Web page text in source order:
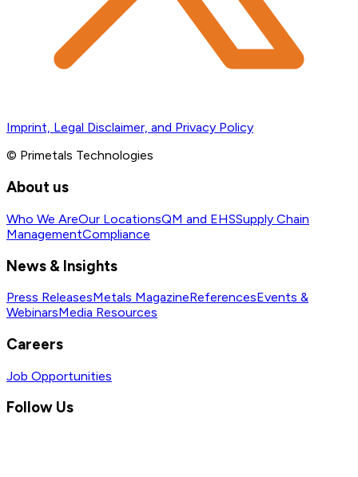
Imprint, Legal Disclaimer, and Privacy Policy
© Primetals Technologies
About us
Who We AreOur LocationsQM and EHSSupply Chain
ManagementCompliance
News & Insights
Press ReleasesMetals MagazineReferencesEvents &
WebinarsMedia Resources
Careers
Job Opportunities
Follow Us